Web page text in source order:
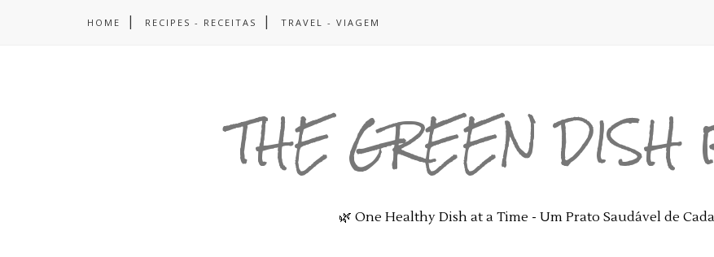
HOME RECIPES - RECEITAS TRAVEL - VIAGEM
THE GREEN
🌿 One Healthy Dish at a Time - Um Prato Saudável de